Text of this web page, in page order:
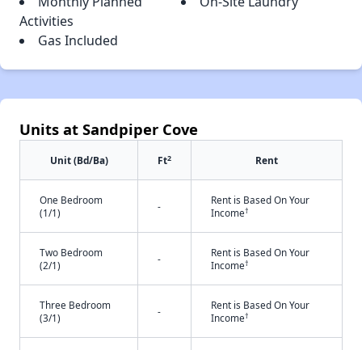
Activities
Gas Included
Units at Sandpiper Cove
Unit (Bd/Ba) Ft2 Rent
One Bedroom
(1/1)
-
Rent is Based On Your
Income†
Two Bedroom
(2/1)
-
Rent is Based On Your
Income†
Three Bedroom
(3/1)
-
Rent is Based On Your
Income†